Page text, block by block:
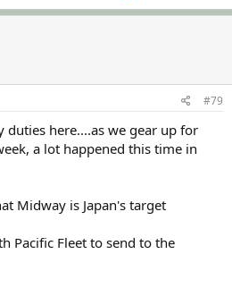
#79
here....as we gear up for
a lot happened this time in
Midway is Japan's target
Pacific Fleet to send to the